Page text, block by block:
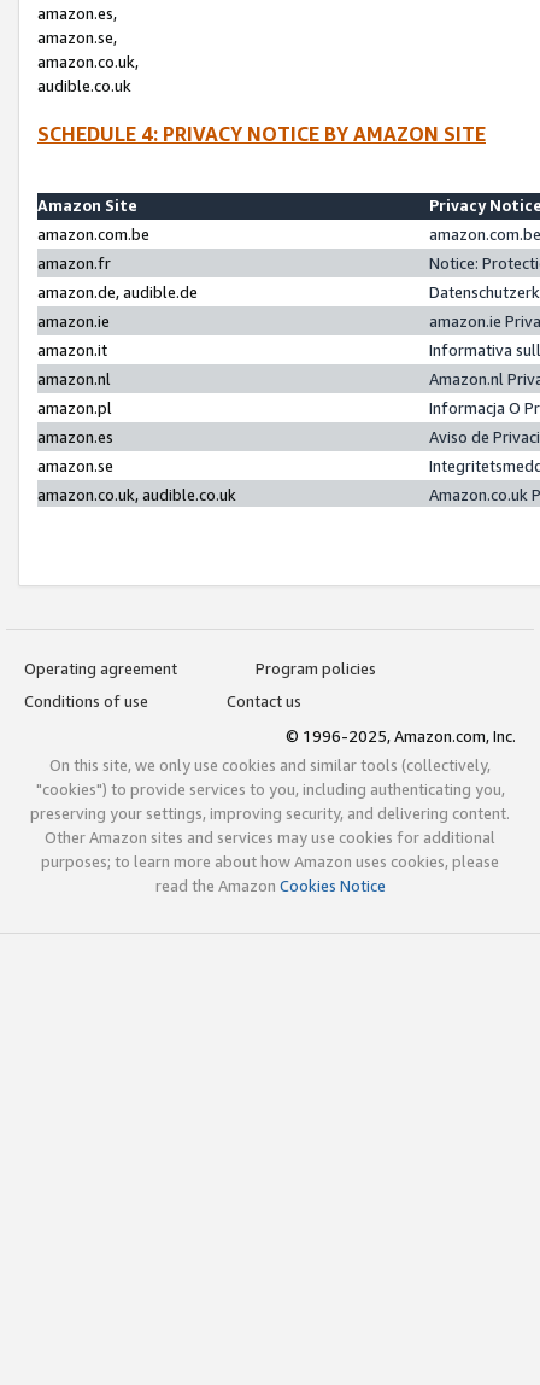
amazon.es,
amazon.se,
amazon.co.uk,
audible.co.uk
SCHEDULE 4: PRIVACY NOTICE BY AMAZON SITE
Amazon Site
Privacy
amazon.com.be
amazon.fr
Notice:
amazon.de, audible.de
amazon.ie
amazon.ie
amazon.it
Informativa
amazon.nl
Amazon.nl
amazon.pl
Informacja O
amazon.es
Aviso de
amazon.se
amazon.co.uk, audible.co.uk
Amazon.co.uk
Operating agreement
Program policies
Conditions of use
Contact us
© 1996-2025, Amazon.com, Inc.
On this site, we only use cookies and similar tools (collectively,
"cookies") to provide services to you, including authenticating you,
preserving your settings, improving security, and delivering content.
Other Amazon sites and services may use cookies for additional
purposes; to learn more about how Amazon uses cookies, please
read the Amazon Cookies Notice